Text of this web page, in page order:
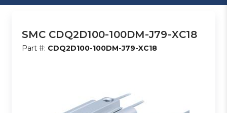
SMC CDQ2D100-100DM-J79-XC18
Part #: CDQ2D100-100DM-J79-XC18